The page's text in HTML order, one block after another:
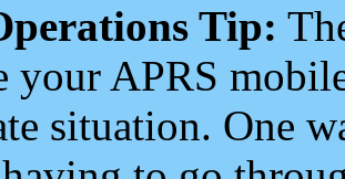
Tip:
your APRS
situation. One